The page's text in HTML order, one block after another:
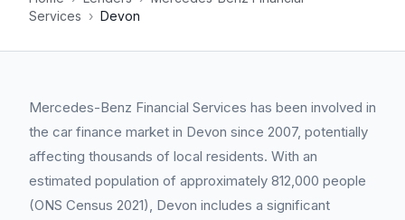
Services › Devon
Mercedes-Benz Financial Services has been involved in
the car finance market in Devon since 2007, potentially
affecting thousands of local residents. With an
estimated population of approximately 812,000 people
(ONS Census 2021), Devon includes a significant